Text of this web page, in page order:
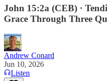
John 15:2a (CEB) ·
Grace Through Three
Andrew Conard
Jun 10, 2026
Listen